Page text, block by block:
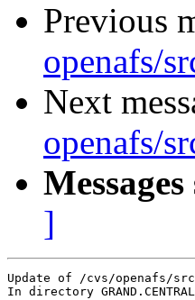
Previous
openafs/
Next
openafs/
]
Update of /cvs/openafs/src/
In directory